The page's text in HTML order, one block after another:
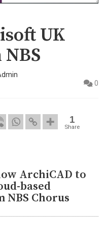
UK
0
1
Share
ArchiCAD to
based
Chorus